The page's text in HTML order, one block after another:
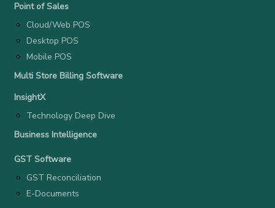
Point of Sales
Cloud/Web POS
Desktop POS
Mobile POS
Multi Store Billing Software
InsightX
Technology Deep Dive
Business Intelligence
GST Software
GST Reconciliation
E-Documents